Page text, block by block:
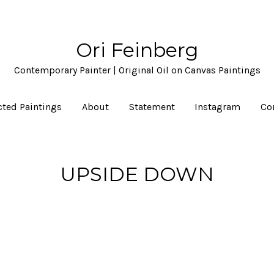
Ori Feinberg
Contemporary Painter | Original Oil on Canvas Paintings
Paintings About Statement Instagram
UPSIDE DOWN